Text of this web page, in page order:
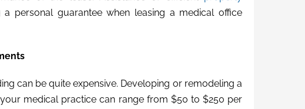
personal guarantee when leasing a medical office
can be quite expensive. Developing or remodeling a
medical practice can range from $50 to $250 per